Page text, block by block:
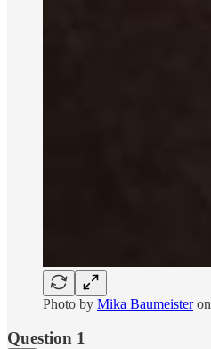
Photo by Mika Baumeisteron
Question 1